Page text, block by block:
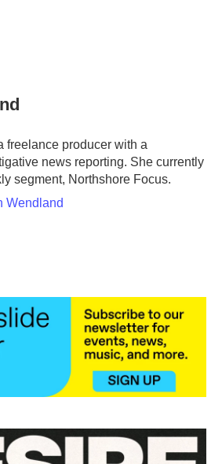
freelance producer with a
news reporting. She currently
segment, Northshore Focus.
Wendland